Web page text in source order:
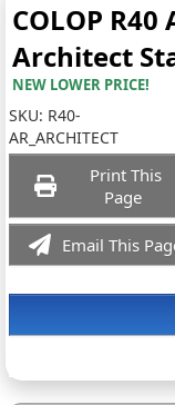
COLOP
Architect
NEW LOWER PRICE!
SKU: R40-
AR_ARCHITECT
Print This
Page
Email This